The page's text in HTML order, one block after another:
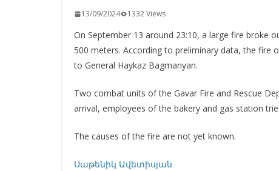
13/09/2024 1332 Views
On September 13 around 23:10, a large fire broke
500 meters. According to preliminary data, the fire
to General Haykaz Bagmanyan.
Two combat units of the Gavar Fire and Rescue
arrival, employees of the bakery and gas station
The causes of the fire are not yet known.
Սաթենիկ Ավետիսյան